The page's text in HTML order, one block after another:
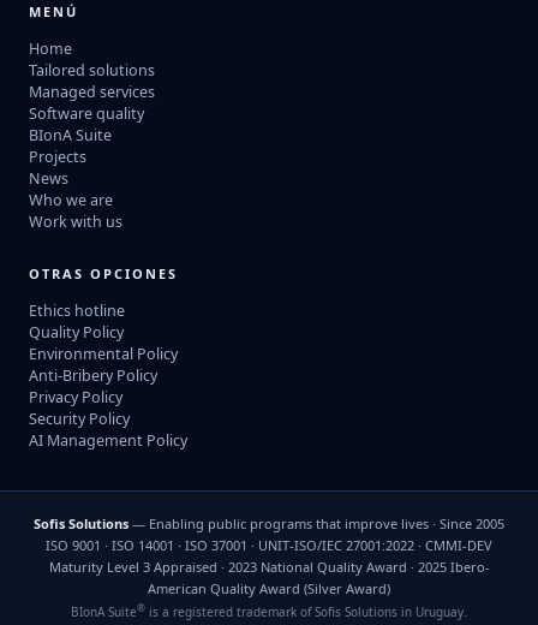
MENÚ
Home
Tailored solutions
Managed services
Software quality
BIonA Suite
Projects
News
Who we are
Work with us
OTRAS OPCIONES
Ethics hotline
Quality Policy
Environmental Policy
Anti-Bribery Policy
Privacy Policy
Security Policy
AI Management Policy
Sofis Solutions — Enabling public programs that improve lives · Since 2005
ISO 9001 · ISO 14001 · ISO 37001 · UNIT-ISO/IEC 27001:2022 · CMMI-DEV
Maturity Level 3 Appraised · 2023 National Quality Award · 2025 Ibero-
American Quality Award (Silver Award)
BIonA Suite® is a registered trademark of Sofis Solutions in Uruguay.